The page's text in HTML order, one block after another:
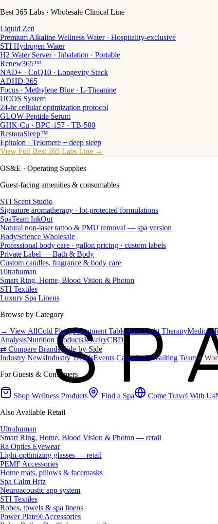
Best 365 Labs · Wholesale Clinical Line
Liquid Zen
Premium Alkaline Wellness Water · Hospitality-exclusive
STI Hydrogen Water
H2 Water Server · Inhalation · Portable
Renew365™
NAD+ · CoQ10 · Longevity Stack
ADHD-365
Focus · Methylene Blue · L-Theanine
UCOS System
24-hr cellular optimization protocol
GLOW Peptide Serum
GHK-Cu · BPC-157 · TB-500
RestoraSleep™
Epitalon · Telomere + deep sleep
View Full Best 365 Labs Line →
OS&E · Operating Supplies
Guest-facing amenities & consumables
STI Scent Studio
Signature aromatherapy · lot-protected formulations
SpaTeam InkOut
Natural non-laser tattoo & PMU removal — spa version
BodyScience Wholesale
Professional body care · gallon pricing · custom labels
Private Label — Bath & Body
Custom candles, fragrance & body care
Ultrahuman
Smart Ring, Home, Blood Vision & Photon
STI Textiles
Luxury Spa Linens
Browse by Category
→ View AllCold PlungeTreatment TablesRed Light TherapyMedical
AnalysisNutrition ProductsJewelryCBD
⇄ Compare Brands Side-by-Side
Industry NewsIndustry TrendsEvents CalendarConsulting Team♀
For Guests & Consumers
Shop Wellness Products Find a Spa Come Travel With Us
Also Available Retail
Ultrahuman
Smart Ring, Home, Blood Vision & Photon — retail
Ra Optics Eyewear
Light-optimizing glasses — retail
PEMF Accessories
Home mats, pillows & facemasks
Spa Calm Hrtz
Neuroacoustic app system
STI Textiles
Robes, towels & spa linens
Power Plate® Accessories